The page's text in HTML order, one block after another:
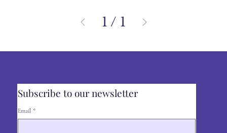
1 / 1
Subscribe to our newsletter
Email *